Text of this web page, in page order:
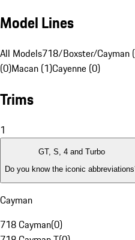
Model Lines
All Models718/Boxster/Cayman
(0)Macan (1)Cayenne (0)
Trims
1
GT, S, 4 and Turbo
Do you know the iconic
Cayman
718 Cayman(0)